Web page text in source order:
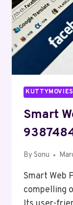
Smart
By Sonu
Smart Web
compelling